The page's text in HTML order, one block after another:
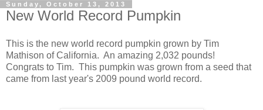
Sunday, October 13, 2013
New World Record Pumpkin
This is the new world record pumpkin grown by Tim
Mathison of California. An amazing 2,032 pounds!
Congrats to Tim. This pumpkin was grown from a seed that
came from last year's 2009 pound world record.